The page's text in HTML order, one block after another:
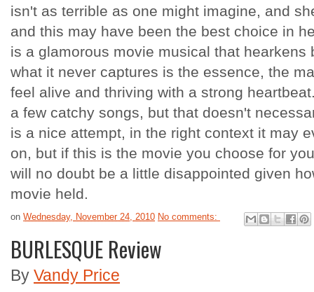
isn't as terrible as one might imagine, and
and this may have been the best choice in
is a glamorous movie musical that hearkens
what it never captures is the essence, the
feel alive and thriving with a strong
a few catchy songs, but that doesn't
is a nice attempt, in the right context it may
on, but if this is the movie you choose for
will no doubt be a little disappointed given
movie held.
on Wednesday, November 24, 2010 No comments:
BURLESQUE Review
By Vandy Price